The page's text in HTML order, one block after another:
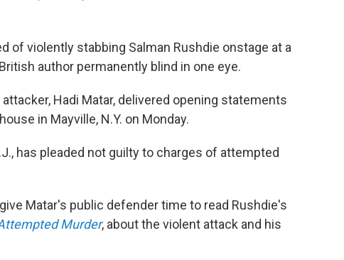
of violently stabbing Salman Rushdie onstage at a
author permanently blind in one eye.
Hadi Matar, delivered opening statements
in Mayville, N.Y. on Monday.
has pleaded not guilty to charges of attempted
Matar's public defender time to read Rushdie's
Murder, about the violent attack and his